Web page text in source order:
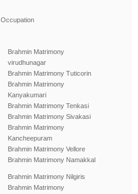
Occupation
Brahmin Matrimony
virudhunagar
Brahmin Matrimony Tuticorin
Brahmin Matrimony
Kanyakumari
Brahmin Matrimony Tenkasi
Brahmin Matrimony Sivakasi
Brahmin Matrimony
Kancheepuram
Brahmin Matrimony Vellore
Brahmin Matrimony Namakkal
Brahmin Matrimony Nilgiris
Brahmin Matrimony